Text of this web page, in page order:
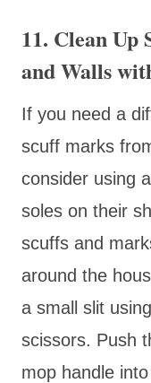
11. Clean
and Walls
If you need a
scuff marks
consider using
soles on their
scuffs and
around the
a small slit
scissors. Push
mop handle